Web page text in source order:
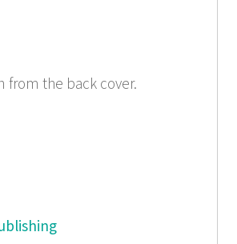
from the back cover.